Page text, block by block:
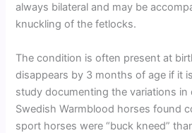
always bilateral and may be
knuckling of the fetlocks.
The condition is often present at
disappears by 3 months of age if it
study documenting the variations in
Swedish Warmblood horses found
sport horses were “buck kneed”